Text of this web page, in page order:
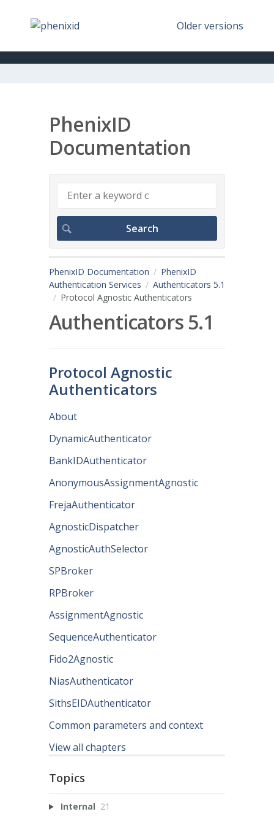
Older versions
PhenixID
Documentation
PhenixID Documentation
PhenixID
Authentication Services
Authenticators 5.1
Protocol Agnostic Authenticators
Authenticators 5.1
Protocol Agnostic
Authenticators
About
DynamicAuthenticator
BankIDAuthenticator
AnonymousAssignmentAgnostic
FrejaAuthenticator
AgnosticDispatcher
AgnosticAuthSelector
SPBroker
RPBroker
AssignmentAgnostic
SequenceAuthenticator
Fido2Agnostic
NiasAuthenticator
SithsEIDAuthenticator
Common parameters and context
View all chapters
Topics
Internal 21